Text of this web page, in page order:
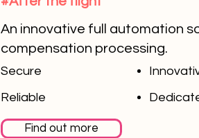
An innovative full automation
compensation processing.
Secure
Reliable
Find out more